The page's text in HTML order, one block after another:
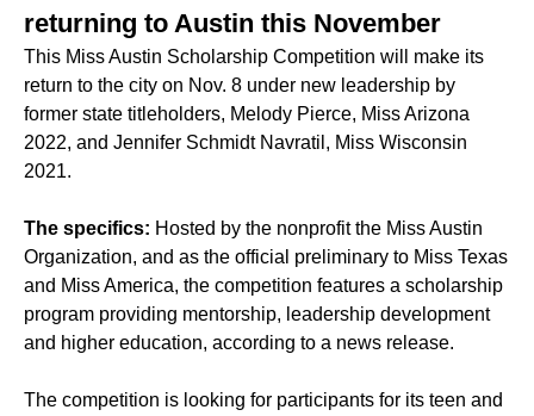
returning to Austin this November
This Miss Austin Scholarship Competition will make its
return to the city on Nov. 8 under new leadership by
former state titleholders, Melody Pierce, Miss Arizona
2022, and Jennifer Schmidt Navratil, Miss Wisconsin
2021.
The specifics: Hosted by the nonprofit the Miss Austin
Organization, and as the official preliminary to Miss Texas
and Miss America, the competition features a scholarship
program providing mentorship, leadership development
and higher education, according to a news release.
The competition is looking for participants for its teen and